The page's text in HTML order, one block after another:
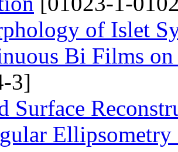
of Islet
Bi Films on
3]
Surface
Ellipsometry